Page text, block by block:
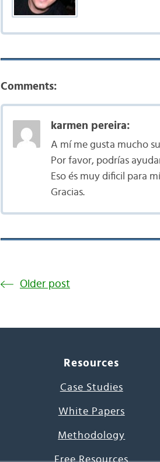
Comments:
karmen pereira:
A mí me gusta mucho
Por favor, podrías
Eso és muy dificil para
Gracias.
Older post
Resources
Case Studies
White Papers
Methodology
Free Resources